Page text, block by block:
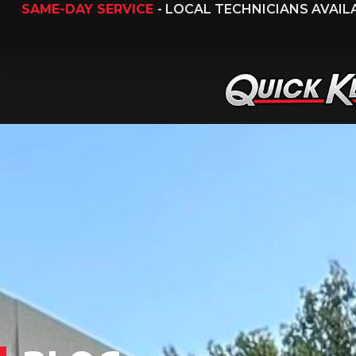
SAME-DAY SERVICE - LOCAL TECHNICIANS